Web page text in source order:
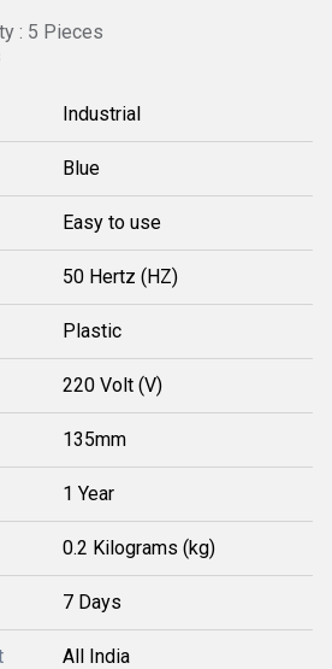
: 5 Pieces
Industrial
Blue
Easy to use
50 Hertz (HZ)
Plastic
220 Volt (V)
135mm
1 Year
0.2 Kilograms (kg)
7 Days
All India